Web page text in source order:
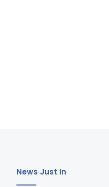
News Just In